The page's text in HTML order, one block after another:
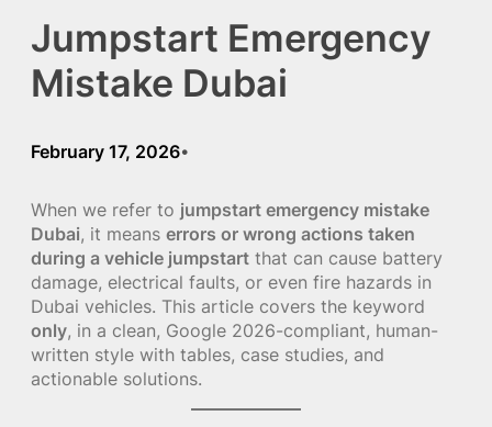
Jumpstart Emergency
Mistake Dubai
February 17, 2026•
When we refer to jumpstart emergency mistake
Dubai, it means errors or wrong actions taken
during a vehicle jumpstart that can cause battery
damage, electrical faults, or even fire hazards in
Dubai vehicles. This article covers the keyword
only, in a clean, Google 2026-compliant, human-
written style with tables, case studies, and
actionable solutions.